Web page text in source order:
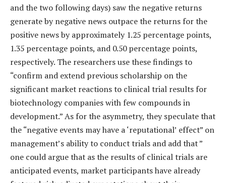
and the two following days) saw the negative returns
generate by negative news outpace the returns for the
positive news by approximately 1.25 percentage points,
1.35 percentage points, and 0.50 percentage points,
respectively. The researchers use these findings to
“confirm and extend previous scholarship on the
significant market reactions to clinical trial results for
biotechnology companies with few compounds in
development.” As for the asymmetry, they speculate that
the “negative events may have a ‘reputational’ effect” on
management’s ability to conduct trials and add that ”
one could argue that as the results of clinical trials are
anticipated events, market participants have already